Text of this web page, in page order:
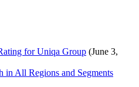
for Uniqa Group (June 3,
in All Regions and Segments